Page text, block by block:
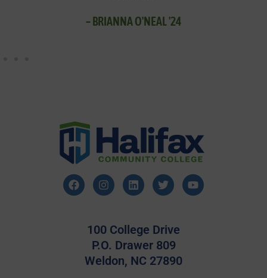
– BRIANNA O'NEAL '24
100 College Drive
P.O. Drawer 809
Weldon, NC 27890